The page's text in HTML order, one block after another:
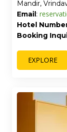
Mandir,
Email:
Hotel
Booking
EXPLORE